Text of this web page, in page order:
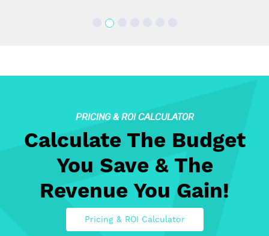
PRICING & ROI CALCULATOR
Calculate The Budget
You Save & The
Revenue You Gain!
Pricing & ROI Calculator